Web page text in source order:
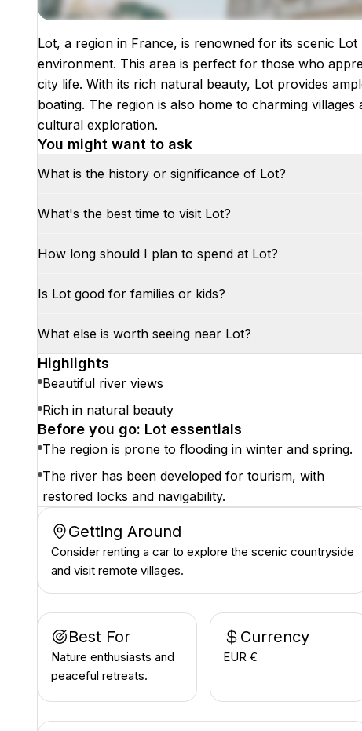
Images coming soon!
Lot, a region in France, is renowned for its scenic
environment. This area is perfect for those who
city life. With its rich natural beauty, Lot provides
boating. The region is also home to charming
cultural exploration.
You might want to ask
What is the history or significance of Lot?
What's the best time to visit Lot?
How long should I plan to spend at Lot?
Is Lot good for families or kids?
What else is worth seeing near Lot?
Highlights
Beautiful river views
Rich in natural beauty
Before you go: Lot essentials
The region is prone to flooding in winter and spring.
The river has been developed for tourism, with
restored locks and navigability.
Getting Around
Consider renting a car to explore the scenic countryside
and visit remote villages.
Best For
Nature enthusiasts and
peaceful retreats.
Currency
EUR €